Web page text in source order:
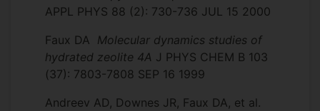
APPL PHYS 88 (2): 730-736 JUL 15 2000
Faux DA Molecular dynamics studies of
hydrated zeolite 4A J PHYS CHEM B 103
(37): 7803-7808 SEP 16 1999
Andreev AD, Downes JR, Faux DA, et al.